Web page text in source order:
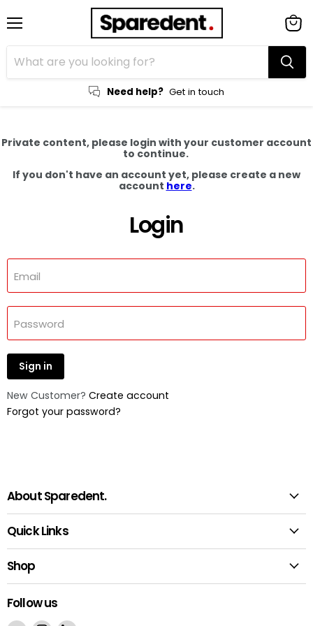
Need help? Get in touch
cart
Private content, please login with your customer account
to continue.
If you don't have an account yet, please create a new
account here.
Login
Email
Password
Sign in
New Customer? Create account
Forgot your password?
About Sparedent.
Quick Links
Shop
Follow us